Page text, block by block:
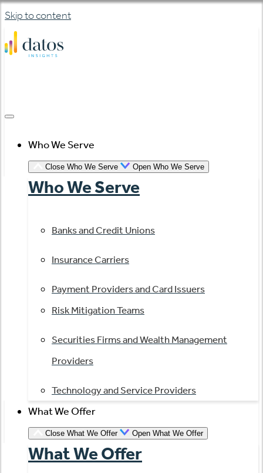
Skip to content
Who We Serve
Close Who We Serve Open Who We Serve
Who We Serve
Banks and Credit Unions
Insurance Carriers
Payment Providers and Card Issuers
Risk Mitigation Teams
Securities Firms and Wealth Management
Providers
Technology and Service Providers
What We Offer
Close What We Offer Open What We Offer
What We Offer